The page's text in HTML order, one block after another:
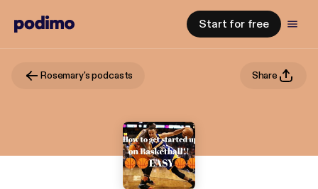
Start for free
Rosemary's podcasts Share